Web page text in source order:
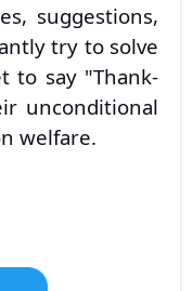
suggestions,
try to solve
to say "Thank-
unconditional
welfare.